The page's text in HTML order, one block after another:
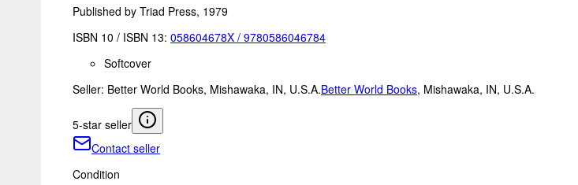
Published by Triad Press, 1979
ISBN 10 / ISBN 13: 058604678X / 9780586046784
Softcover
Seller: Better World Books, Mishawaka, IN, U.S.A.Better World Books, Mishawaka, IN, U.S.A.
5-star seller
Contact seller
Condition